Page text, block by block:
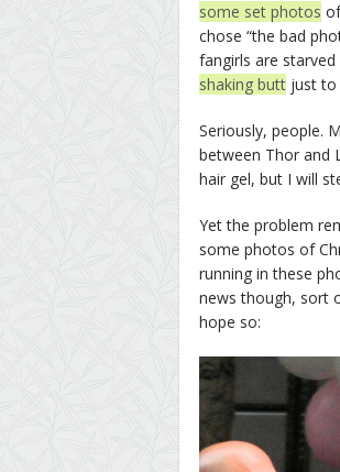
some set photos
chose “the bad
fangirls are
shaking butt just to
Seriously, people.
between Thor and
hair gel, but I will
Yet the problem
some photos of
running in these
news though, sort
hope so: